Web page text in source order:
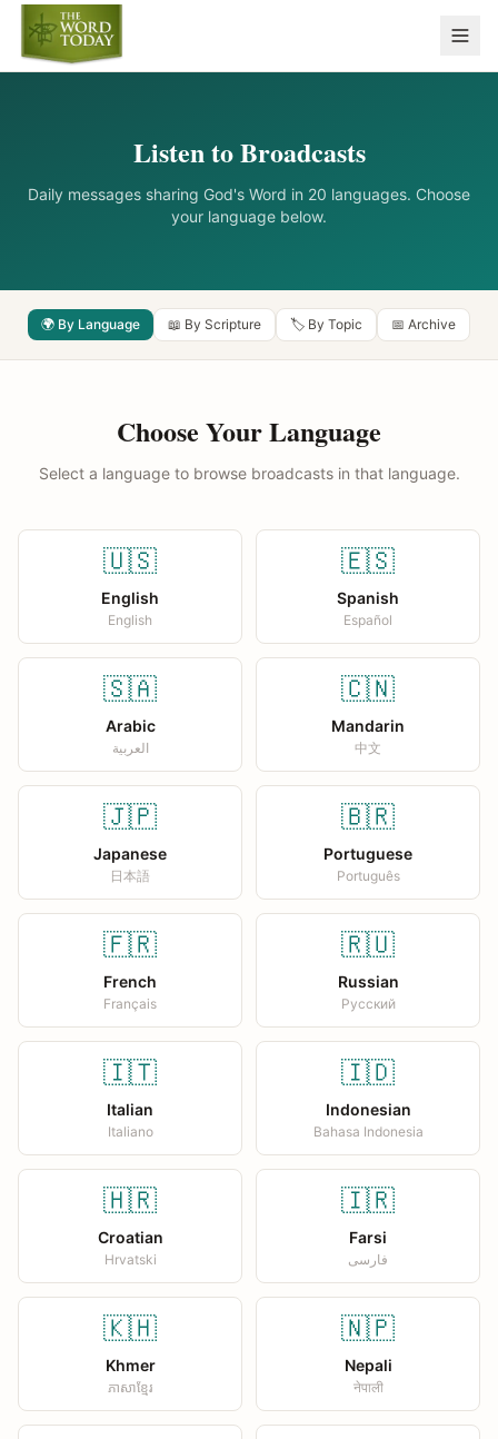
Listen to Broadcasts
Daily messages sharing God's Word in 20 languages. Choose
your language below.
🌍 By Language 📖 By Scripture 🏷️ By Topic 📅 Archive
Choose Your Language
Select a language to browse broadcasts in that language.
🇺🇸
English
English
🇪🇸
Spanish
Español
🇸🇦
Arabic
العربية
🇨🇳
Mandarin
中文
🇯🇵
Japanese
日本語
🇧🇷
Portuguese
Português
🇫🇷
French
Français
🇷🇺
Russian
Русский
🇮🇹
Italian
Italiano
🇮🇩
Indonesian
Bahasa Indonesia
🇭🇷
Croatian
Hrvatski
🇮🇷
Farsi
فارسی
🇰🇭
Khmer
ភាសាខ្មែរ
🇳🇵
Nepali
नेपाली